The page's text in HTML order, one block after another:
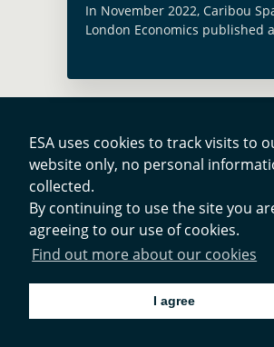
ESA uses cookies to track visits to
website only, no personal
collected.
By continuing to use the site you
agreeing to our use of cookies.
Find out more about our cookies
I agree
In November 2022, Caribou
London Economics published
Contacts
Privacy Policy